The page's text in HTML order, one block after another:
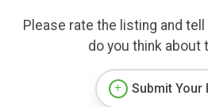
Please rate the listing and
do you think about
Submit Your